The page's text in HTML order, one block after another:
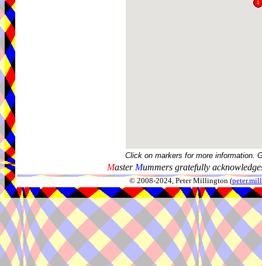
Click on markers for more information.
Master Mummers gratefully
© 2008-2024, Peter Millington (